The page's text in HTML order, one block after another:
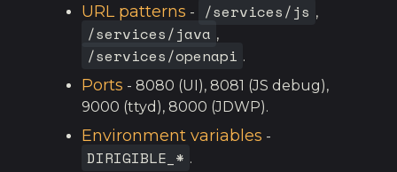
URL patterns - /services/js ,
/services/java ,
/services/openapi .
Ports - 8080 (UI), 8081 (JS debug),
9000 (ttyd), 8000 (JDWP).
Environment variables -
DIRIGIBLE_* .